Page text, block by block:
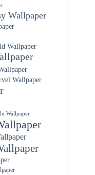
Wallpaper
Wallpaper
Wallpaper
Wallpaper